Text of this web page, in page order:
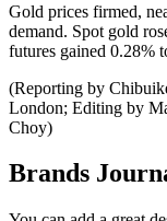
Gold prices firmed,
demand. Spot gold
futures gained 0.28%
(Reporting by
London; Editing by
Choy)
Brands